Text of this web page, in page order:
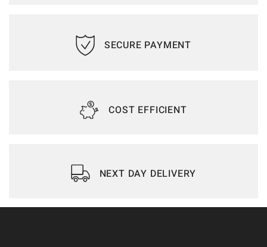
SECURE PAYMENT
COST EFFICIENT
NEXT DAY DELIVERY